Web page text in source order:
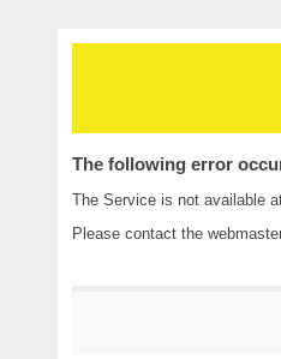
The following error
The Service is not available
Please contact the